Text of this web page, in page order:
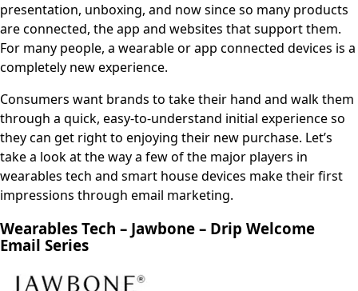
presentation, unboxing, and now since so many products
are connected, the app and websites that support them.
For many people, a wearable or app connected devices is a
completely new experience.
Consumers want brands to take their hand and walk them
through a quick, easy-to-understand initial experience so
they can get right to enjoying their new purchase. Let’s
take a look at the way a few of the major players in
wearables tech and smart house devices make their first
impressions through email marketing.
Wearables Tech – Jawbone – Drip Welcome
Email Series